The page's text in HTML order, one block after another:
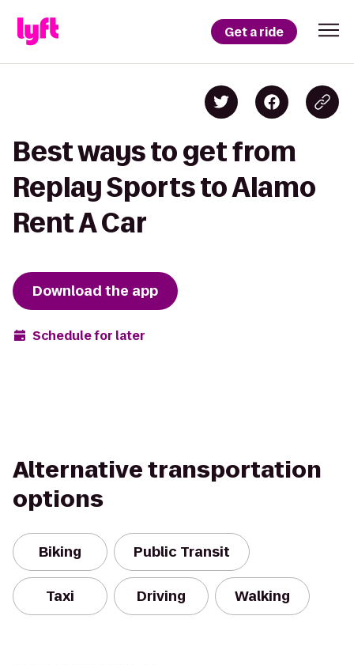
Get a ride
Best ways to get from
Replay Sports to Alamo
Rent A Car
Download the app
Schedule for later
Alternative transportation
options
Biking Public Transit
Taxi Driving Walking